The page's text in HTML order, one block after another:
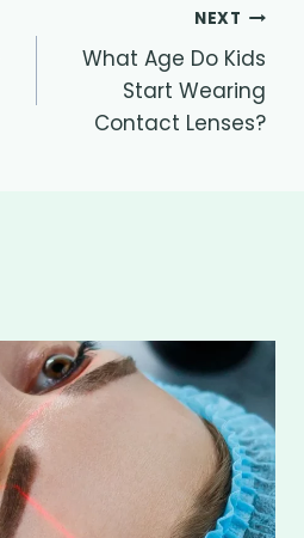
NEXT
What Age Do Kids
Start Wearing
Contact Lenses?